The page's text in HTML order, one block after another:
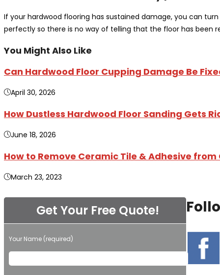
If your hardwood flooring has sustained damage, you can
perfectly so there is no way of telling that the floor has been
You Might Also Like
Can Hardwood Floor Cupping Damage Be
April 30, 2026
How Dustless Hardwood Floor Sanding Gets
June 18, 2026
How to Remove Ceramic Tile & Adhesive
March 23, 2023
Get Your Free Quote!
Please leave this field empty.
Your Name (required)